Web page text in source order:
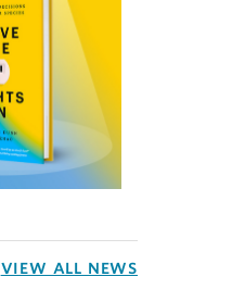
VIEW ALL NEWS